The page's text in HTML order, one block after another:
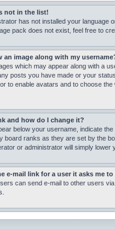
not in the list!
has not installed your
pack does not exist, feel free to
an image along with my
which may appear along with a
posts you have made or your
to enable avatars and to choose
and how do I change it?
below your username, indicate
board ranks as they are set by the
or administrator will simply lower
e-mail link for a user it asks me
can send e-mail to other users